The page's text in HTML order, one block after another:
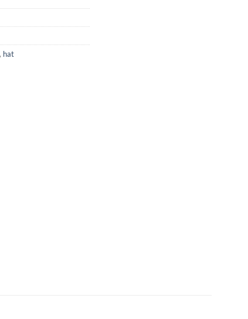
, hat